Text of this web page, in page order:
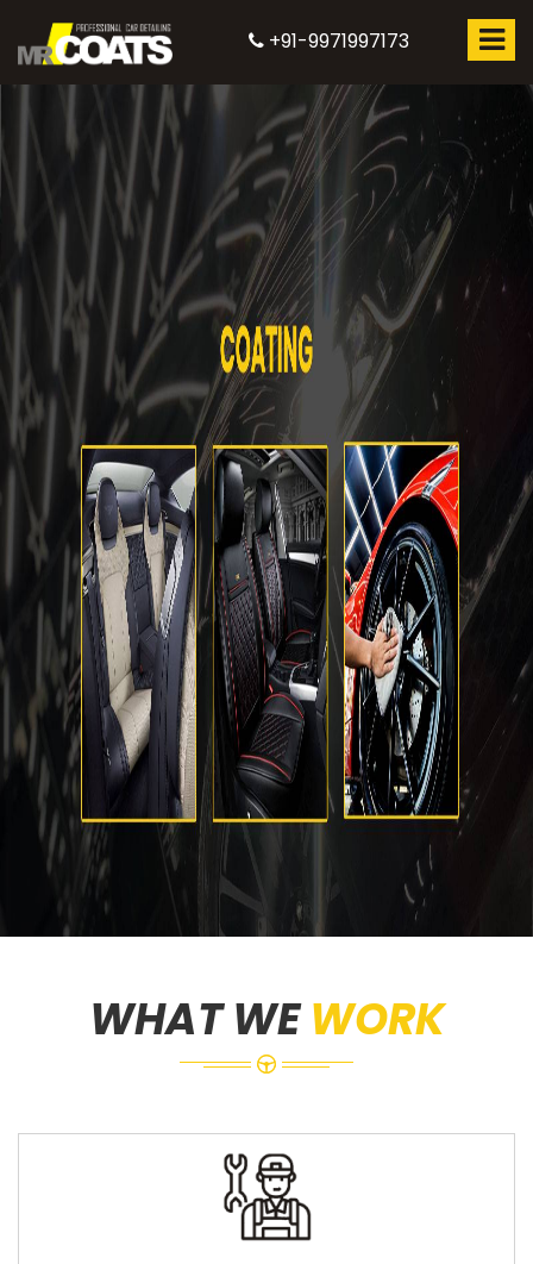
+91-9971997173
WHAT WEWORK